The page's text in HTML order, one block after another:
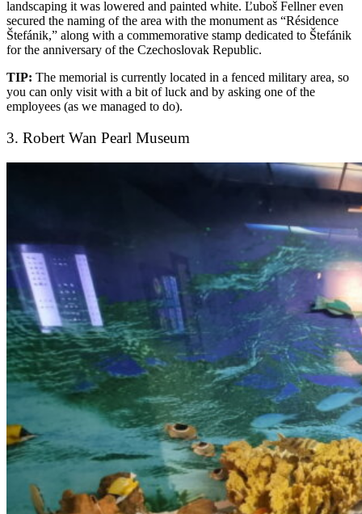
landscaping it was lowered and painted white. Ľuboš Fellner even
secured the naming of the area with the monument as “Résidence
Štefánik,” along with a commemorative stamp dedicated to Štefánik
for the anniversary of the Czechoslovak Republic.
TIP: The memorial is currently located in a fenced military area, so
you can only visit with a bit of luck and by asking one of the
employees (as we managed to do).
3. Robert Wan Pearl Museum